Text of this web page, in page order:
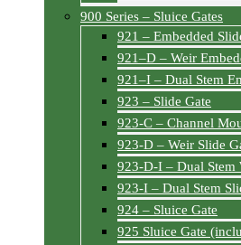
900 Series – Sluice Gates
921 – Embedded
921–D – Weir
921–I – Dual Stem
923 – Slide Gate
923-C – Channel
923-D – Weir Slide
923-D-I – Dual Stem
923-I – Dual Stem
924 – Sluice Gate
925 Sluice Gate